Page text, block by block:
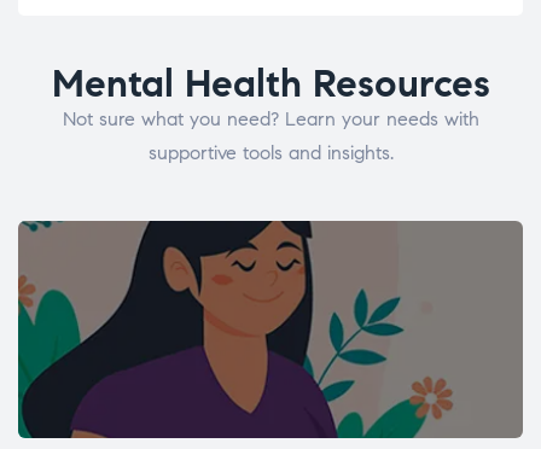
Mental Health Resources
Not sure what you need? Learn your needs with
supportive tools and insights.